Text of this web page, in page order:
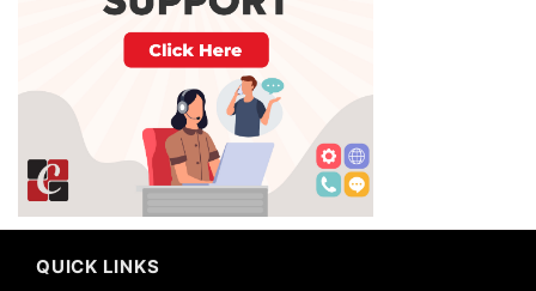
QUICK LINKS